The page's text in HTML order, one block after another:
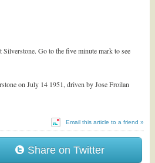
Go to the five minute mark to see
on July 14 1951, driven by Jose Froilan
Email this article to a friend »
Share on Twitter